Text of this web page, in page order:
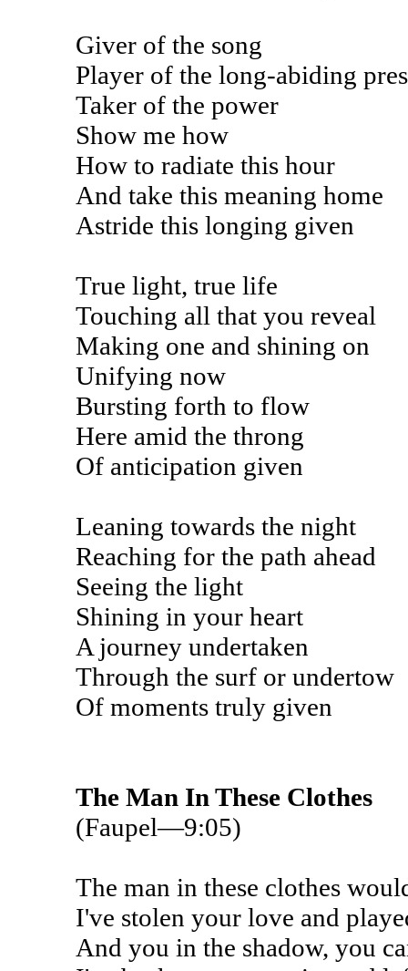
Giver of the song
Player of the long-abiding
Taker of the power
Show me how
How to radiate this hour
And take this meaning home
Astride this longing given
True light, true life
Touching all that you reveal
Making one and shining on
Unifying now
Bursting forth to flow
Here amid the throng
Of anticipation given
Leaning towards the night
Reaching for the path ahead
Seeing the light
Shining in your heart
A journey undertaken
Through the surf or undertow
Of moments truly given
The Man In These Clothes
(Faupel—9:05)
The man in these clothes
I've stolen your love and
And you in the shadow, you